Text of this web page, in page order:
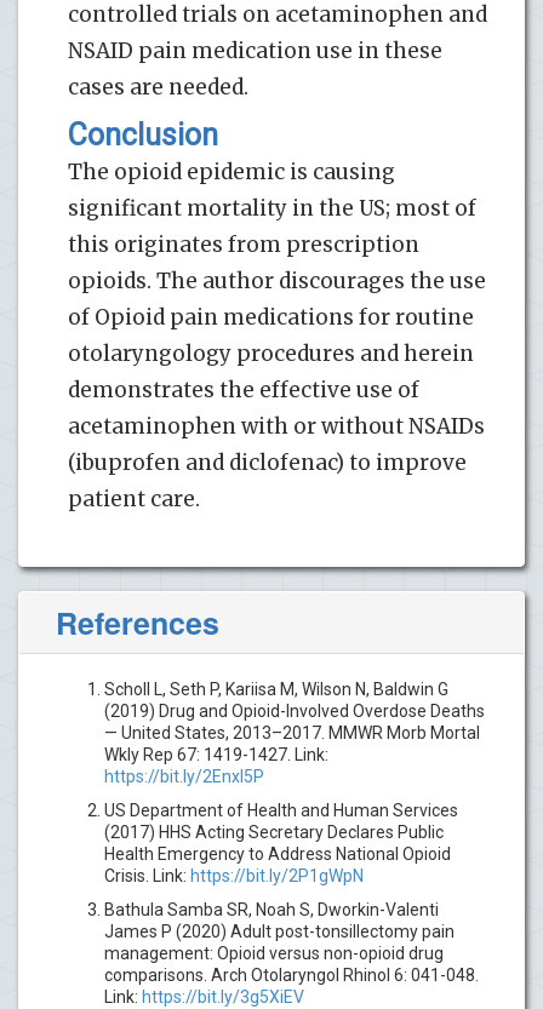
controlled trials on acetaminophen and
NSAID pain medication use in these
cases are needed.
Conclusion
The opioid epidemic is causing
significant mortality in the US; most of
this originates from prescription
opioids. The author discourages the use
of Opioid pain medications for routine
otolaryngology procedures and herein
demonstrates the effective use of
acetaminophen with or without NSAIDs
(ibuprofen and diclofenac) to improve
patient care.
References
Scholl L, Seth P, Kariisa M, Wilson N, Baldwin G
(2019) Drug and Opioid-Involved Overdose Deaths
— United States, 2013–2017. MMWR Morb Mortal
Wkly Rep 67: 1419-1427. Link:
https://bit.ly/2Enxl5P
US Department of Health and Human Services
(2017) HHS Acting Secretary Declares Public
Health Emergency to Address National Opioid
Crisis. Link: https://bit.ly/2P1gWpN
Bathula Samba SR, Noah S, Dworkin-Valenti
James P (2020) Adult post-tonsillectomy pain
management: Opioid versus non-opioid drug
comparisons. Arch Otolaryngol Rhinol 6: 041-048.
Link: https://bit.ly/3g5XiEV